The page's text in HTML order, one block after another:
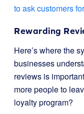
to ask customers
Rewarding
Here’s where the
businesses
reviews is
more people to
loyalty program?